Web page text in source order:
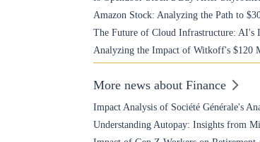
Amazon Stock: Analyzing the Path to
The Future of Cloud Infrastructure: AI's
Analyzing the Impact of Witkoff's $120
More news about Finance
Impact Analysis of Société Générale's
Understanding Autopay: Insights from